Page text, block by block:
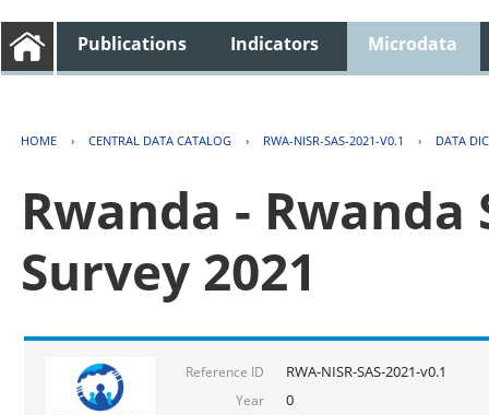
Publications Indicators Microdata
HOME › CENTRAL DATA CATALOG › RWA-NISR-SAS-2021-V0.1 › DATA
Rwanda -
Survey 2021
Reference ID RWA-NISR-SAS-2021-v0.1
Year 0